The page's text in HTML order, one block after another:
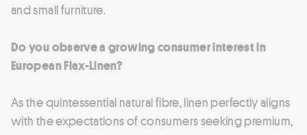
and small furniture.
Do you observe a growing consumer interest in
European Flax-Linen?
As the quintessential natural fibre, linen perfectly aligns
with the expectations of consumers seeking premium,